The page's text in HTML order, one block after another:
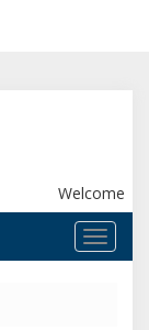
Welcome